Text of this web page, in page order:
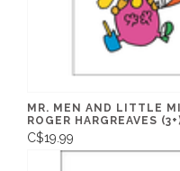
MR. MEN AND LITTLE
ROGER HARGREAVES
C$19.99